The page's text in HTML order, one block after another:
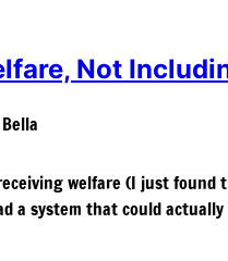
Not
welfare (I just found
a system that could